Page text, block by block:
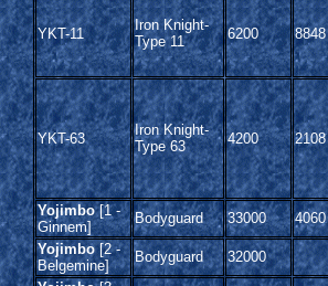
YKT-11
Iron Knight-
Type 11
6200 8848
YKT-63
Iron Knight-
Type 63
4200 2108
Yojimbo[1 -
Ginnem]
Bodyguard 33000
4060
Yojimbo[2 -
Belgemine]
Bodyguard
32000